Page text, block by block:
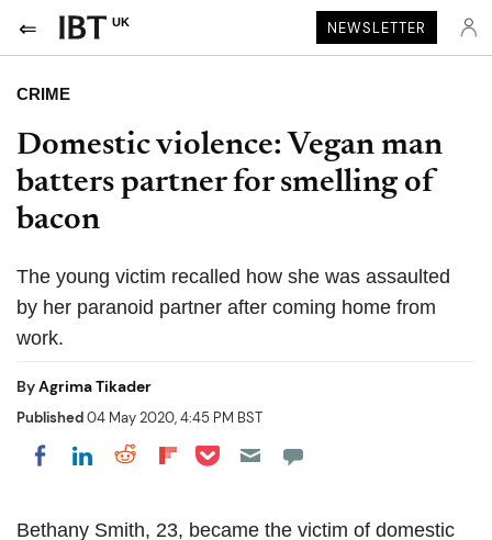
UK NEWSLETTER
CRIME
Domestic violence: Vegan man
batters partner for smelling of
bacon
The young victim recalled how she was assaulted
by her paranoid partner after coming home from
work.
ByAgrima Tikader
Published04 May 2020, 4:45 PM BST
Share on Facebook
Share on LinkedIn
Share on Reddit
Share on Flipboard
Share on Pocket
Bethany Smith, 23, became the victim of domestic